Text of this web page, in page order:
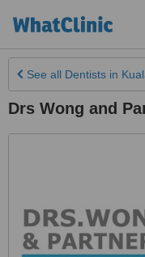
See all Dentists in
Drs Wong and